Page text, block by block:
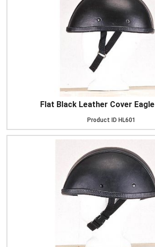
Flat Black Leather Cover
Product ID HL601